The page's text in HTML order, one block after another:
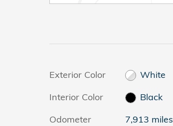
Exterior Color
White
Interior Color
Black
Odometer
7,913 miles